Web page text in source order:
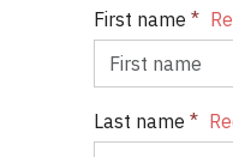
First name *
Last name *